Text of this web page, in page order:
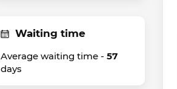
Waiting time
Average waiting time - 57
days